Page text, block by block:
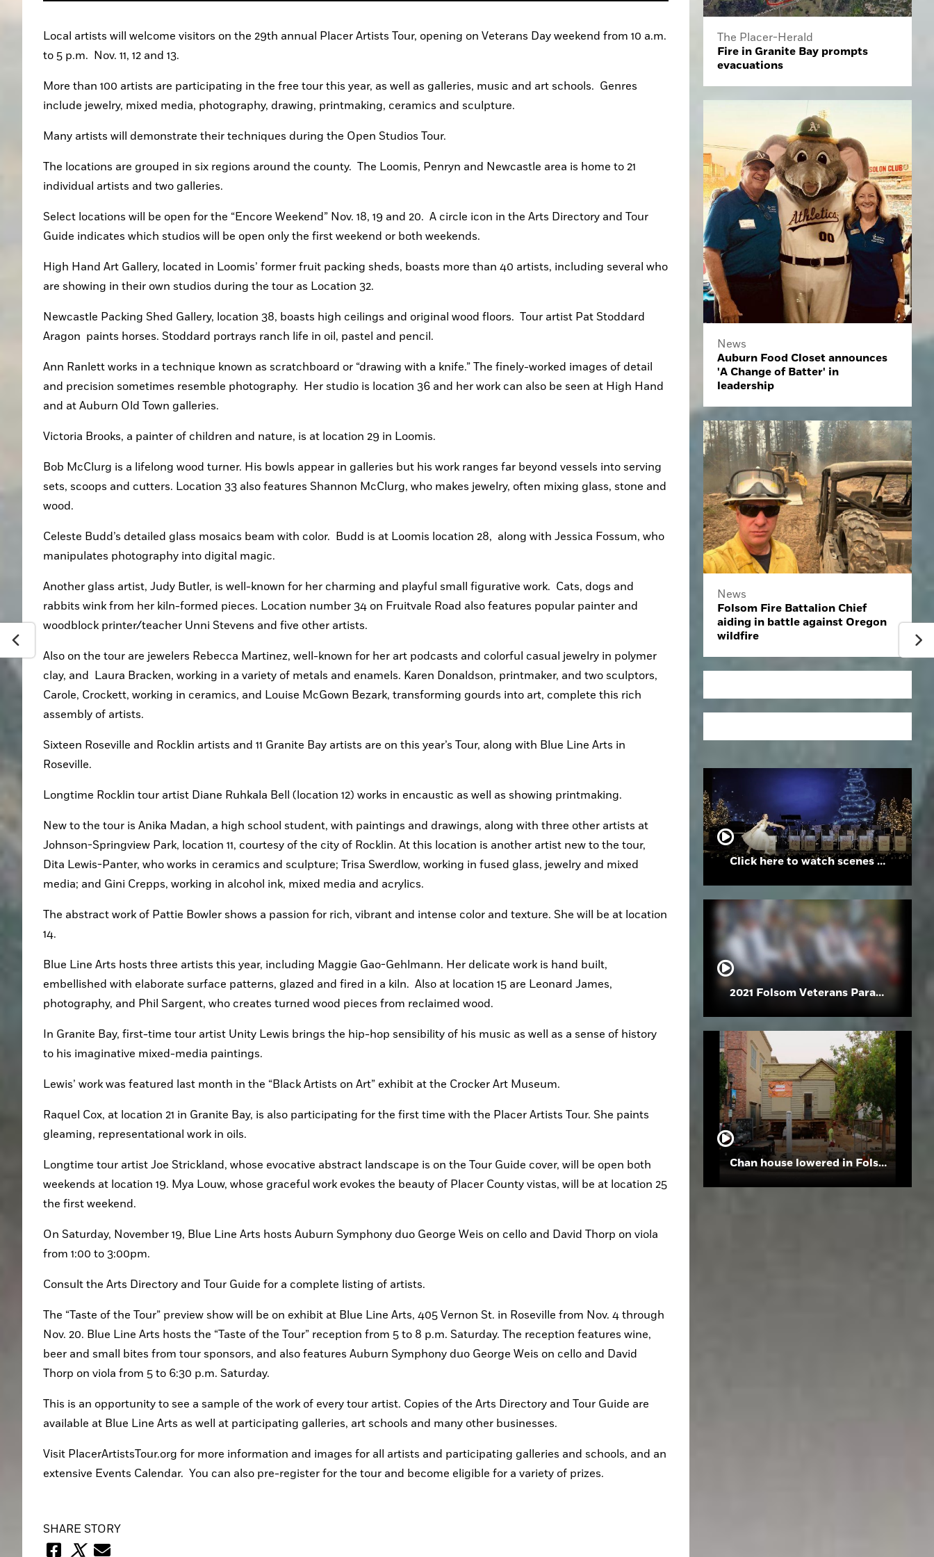
Local artists will welcome visitors on the 29th annual Placer Artists Tour, opening on Veterans Day weekend from 10 a.m.
to 5 p.m.  Nov. 11, 12 and 13.
More than 100 artists are participating in the free tour this year, as well as galleries, music and art schools.  Genres
include jewelry, mixed media, photography, drawing, printmaking, ceramics and sculpture.
Many artists will demonstrate their techniques during the Open Studios Tour.
The locations are grouped in six regions around the county.  The Loomis, Penryn and Newcastle area is home to 21
individual artists and two galleries.
Select locations will be open for the “Encore Weekend” Nov. 18, 19 and 20.  A circle icon in the Arts Directory and Tour
Guide indicates which studios will be open only the first weekend or both weekends.
High Hand Art Gallery, located in Loomis’ former fruit packing sheds, boasts more than 40 artists, including several who
are showing in their own studios during the tour as Location 32.
Newcastle Packing Shed Gallery, location 38, boasts high ceilings and original wood floors.  Tour artist Pat Stoddard
Aragon  paints horses. Stoddard portrays ranch life in oil, pastel and pencil.
Ann Ranlett works in a technique known as scratchboard or “drawing with a knife.” The finely-worked images of detail
and precision sometimes resemble photography.  Her studio is location 36 and her work can also be seen at High Hand
and at Auburn Old Town galleries.
Victoria Brooks, a painter of children and nature, is at location 29 in Loomis.
Bob McClurg is a lifelong wood turner. His bowls appear in galleries but his work ranges far beyond vessels into serving
sets, scoops and cutters. Location 33 also features Shannon McClurg, who makes jewelry, often mixing glass, stone and
wood.
Celeste Budd’s detailed glass mosaics beam with color.  Budd is at Loomis location 28,  along with Jessica Fossum, who
manipulates photography into digital magic.
Another glass artist, Judy Butler, is well-known for her charming and playful small figurative work.  Cats, dogs and
rabbits wink from her kiln-formed pieces. Location number 34 on Fruitvale Road also features popular painter and
woodblock printer/teacher Unni Stevens and five other artists.
Also on the tour are jewelers Rebecca Martinez, well-known for her art podcasts and colorful casual jewelry in polymer
clay, and  Laura Bracken, working in a variety of metals and enamels. Karen Donaldson, printmaker, and two sculptors,
Carole, Crockett, working in ceramics, and Louise McGown Bezark, transforming gourds into art, complete this rich
assembly of artists.
Sixteen Roseville and Rocklin artists and 11 Granite Bay artists are on this year’s Tour, along with Blue Line Arts in
Roseville.
Longtime Rocklin tour artist Diane Ruhkala Bell (location 12) works in encaustic as well as showing printmaking.
New to the tour is Anika Madan, a high school student, with paintings and drawings, along with three other artists at
Johnson-Springview Park, location 11, courtesy of the city of Rocklin. At this location is another artist new to the tour,
Dita Lewis-Panter, who works in ceramics and sculpture; Trisa Swerdlow, working in fused glass, jewelry and mixed
media; and Gini Crepps, working in alcohol ink, mixed media and acrylics.
The abstract work of Pattie Bowler shows a passion for rich, vibrant and intense color and texture. She will be at location
14.
Blue Line Arts hosts three artists this year, including Maggie Gao-Gehlmann. Her delicate work is hand built,
embellished with elaborate surface patterns, glazed and fired in a kiln.  Also at location 15 are Leonard James,
photography, and Phil Sargent, who creates turned wood pieces from reclaimed wood.
In Granite Bay, first-time tour artist Unity Lewis brings the hip-hop sensibility of his music as well as a sense of history
to his imaginative mixed-media paintings.
Lewis’ work was featured last month in the “Black Artists on Art” exhibit at the Crocker Art Museum.
Raquel Cox, at location 21 in Granite Bay, is also participating for the first time with the Placer Artists Tour. She paints
gleaming, representational work in oils.
Longtime tour artist Joe Strickland, whose evocative abstract landscape is on the Tour Guide cover, will be open both
weekends at location 19. Mya Louw, whose graceful work evokes the beauty of Placer County vistas, will be at location 25
the first weekend.
On Saturday, November 19, Blue Line Arts hosts Auburn Symphony duo George Weis on cello and David Thorp on viola
from 1:00 to 3:00pm.
Consult the Arts Directory and Tour Guide for a complete listing of artists.
The “Taste of the Tour” preview show will be on exhibit at Blue Line Arts, 405 Vernon St. in Roseville from Nov. 4 through
Nov. 20. Blue Line Arts hosts the “Taste of the Tour” reception from 5 to 8 p.m. Saturday. The reception features wine,
beer and small bites from tour sponsors, and also features Auburn Symphony duo George Weis on cello and David
Thorp on viola from 5 to 6:30 p.m. Saturday.
This is an opportunity to see a sample of the work of every tour artist. Copies of the Arts Directory and Tour Guide are
available at Blue Line Arts as well at participating galleries, art schools and many other businesses.
Visit PlacerArtistsTour.org for more information and images for all artists and participating galleries and schools, and an
extensive Events Calendar.  You can also pre-register for the tour and become eligible for a variety of prizes.
SHARE STORY
The Placer-Herald
Fire in Granite Bay prompts
evacuations
News
Auburn Food Closet announces
'A Change of Batter' in
leadership
News
Folsom Fire Battalion Chief
aiding in battle against Oregon
wildfire
Click here to watch scenes from the Folsom High School Holiday Festival
2021 Folsom Veterans Parade
Chan house lowered in Folsom